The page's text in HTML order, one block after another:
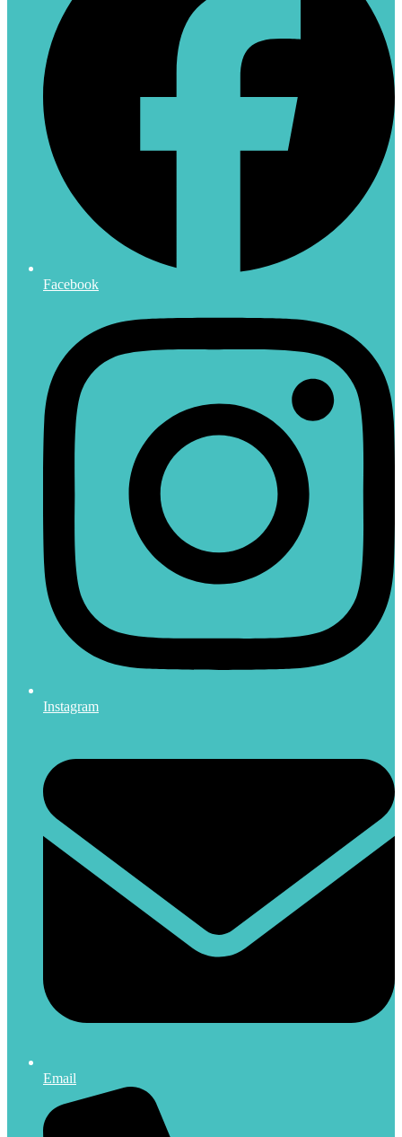
Facebook
Instagram
Email